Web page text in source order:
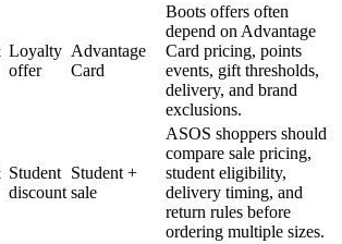
Loyalty
offer
Advantage
Card
Boots offers often
depend on Advantage
Card pricing, points
events, gift thresholds,
delivery, and brand
exclusions.
Student
discount
Student +
sale
ASOS shoppers should
compare sale pricing,
student eligibility,
delivery timing, and
return rules before
ordering multiple sizes.